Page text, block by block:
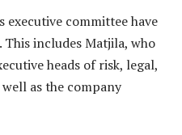
executive committee have
This includes Matjila, who
heads of risk, legal,
as the company